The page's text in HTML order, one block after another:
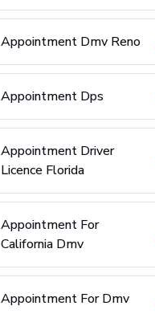
Appointment Dmv Reno
Appointment Dps
Appointment Driver
Licence Florida
Appointment For
California Dmv
Appointment For Dmv